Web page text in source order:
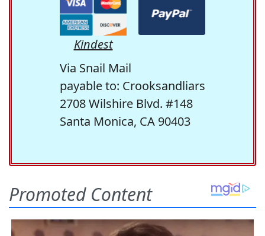
Kindest
Via Snail Mail
payable to: Crooksandliars
2708 Wilshire Blvd. #148
Santa Monica, CA 90403